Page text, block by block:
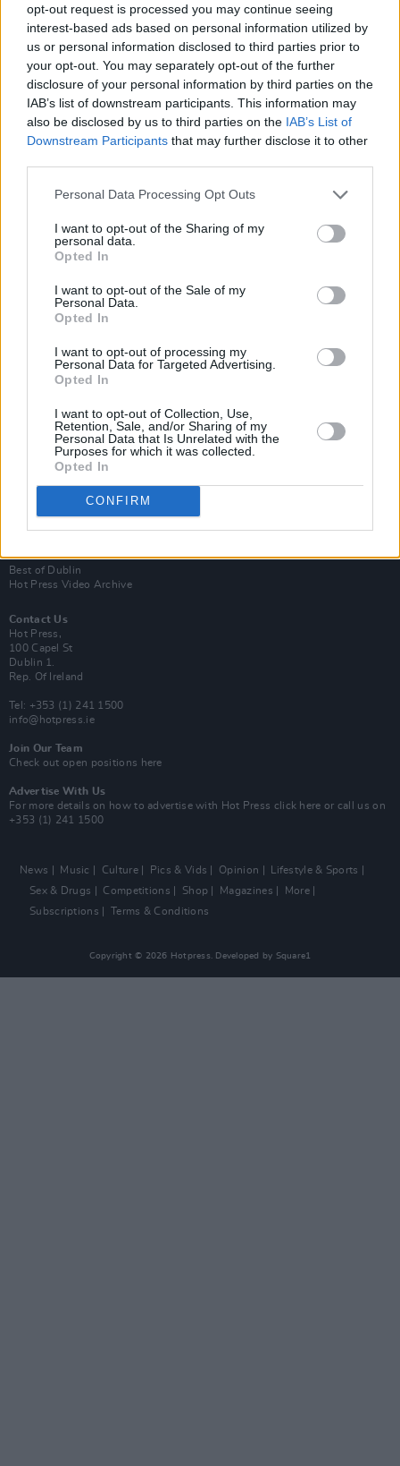
opt-out request is processed you may continue seeing
interest-based ads based on personal information utilized by
us or personal information disclosed to third parties prior to
your opt-out. You may separately opt-out of the further
disclosure of your personal information by third parties on the
IAB’s list of downstream participants. This information may
also be disclosed by us to third parties on the IAB’s List of
Downstream Participants that may further disclose it to other
Personal Data Processing Opt Outs
I want to opt-out of the Sharing of my
personal data.
Opted In
I want to opt-out of the Sale of my
Personal Data.
Opted In
I want to opt-out of processing my
Personal Data for Targeted Advertising.
Opted In
I want to opt-out of Collection, Use,
Retention, Sale, and/or Sharing of my
Personal Data that Is Unrelated with the
Purposes for which it was collected.
Opted In
CONFIRM
NE-YO & AKON at 3Arena (Photos)
Subscribe
Van Morrison Project
Up Close and Personal
Rapid Fire
Best of Ireland
Best of Dublin
Hot Press Video Archive
Contact Us
Hot Press,
100 Capel St
Dublin 1.
Rep. Of Ireland
Tel: +353 (1) 241 1500
info@hotpress.ie
Join Our Team
Check out open positions here
Advertise With Us
For more details on how to advertise with Hot Press click here or call us on
+353 (1) 241 1500
News Music Culture Pics & Vids Opinion
Lifestyle & Sports
Sex & Drugs
Competitions Shop Magazines
More
Subscriptions
Terms & Conditions
Copyright © 2026 Hotpress. Developed by Square1